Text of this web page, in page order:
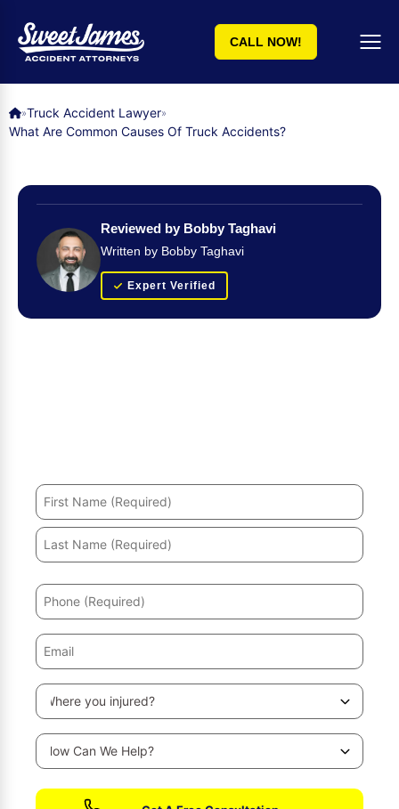
CALL NOW!
»Truck Accident Lawyer»
What Are Common Causes Of Truck Accidents?
Reviewed by Bobby Taghavi
Written by Bobby Taghavi
Expert Verified